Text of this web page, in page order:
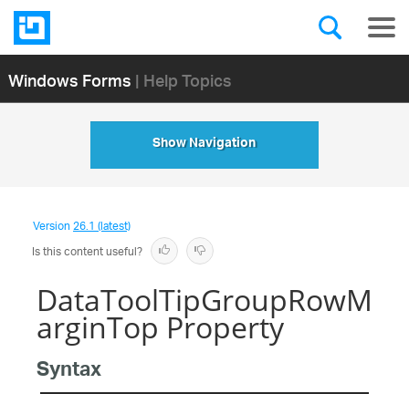
Windows Forms| Help Topics
Show Navigation
Version26.1 (latest)
Is this content useful?
DataToolTipGroupRowM
arginTop Property
Syntax